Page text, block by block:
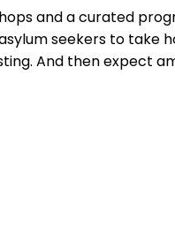
and a curated
seekers to take
And then expect